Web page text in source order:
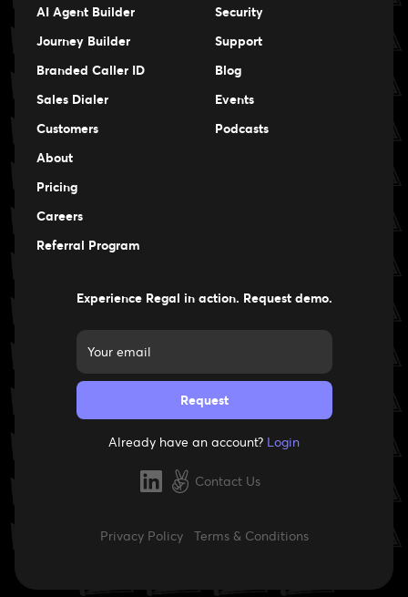
AI Agent Builder
Journey Builder
Branded Caller ID
Sales Dialer
Customers
About
Pricing
Careers
Careers
Referral Program
Security
Support
Blog
Events
Podcasts
Experience Regal in action. Request demo.
Already have an account? Login
Contact Us
Privacy Policy Terms & Conditions